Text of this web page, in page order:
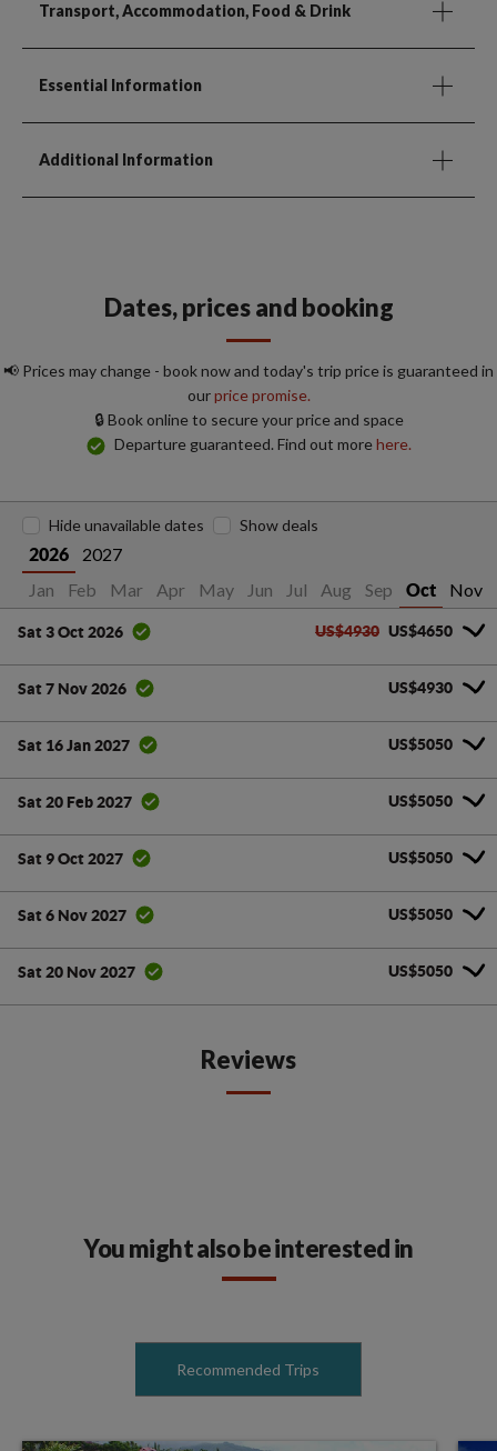
Transport, Accommodation, Food & Drink
Essential Information
Additional Information
Dates, prices and booking
📢 Prices may change - book now and today's trip price is guaranteed in
ourprice promise.
🔒 Book online to secure your price and space
Departure guaranteed. Find out morehere.
2026
2027
Jan
Feb Mar Apr May Jun Jul Aug Sep Oct Nov
Hide unavailable dates Show deals
Sat 3 Oct 2026 US$4930 US$4650
Sat 7 Nov 2026 US$4930
Sat 16 Jan 2027 US$5050
Sat 20 Feb 2027 US$5050
Sat 9 Oct 2027 US$5050
Sat 6 Nov 2027 US$5050
Sat 20 Nov 2027 US$5050
Reviews
You might also be interested in
Recommended Trips